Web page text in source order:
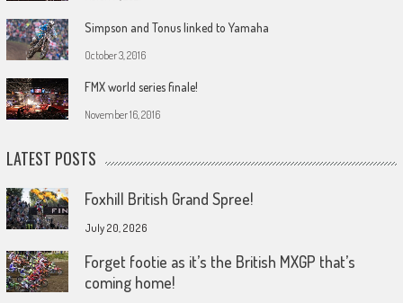
Simpson and Tonus linked to Yamaha
October 3, 2016
FMX world series finale!
November 16, 2016
LATEST POSTS
Foxhill British Grand Spree!
July 20, 2026
Forget footie as it’s the British MXGP that’s
coming home!